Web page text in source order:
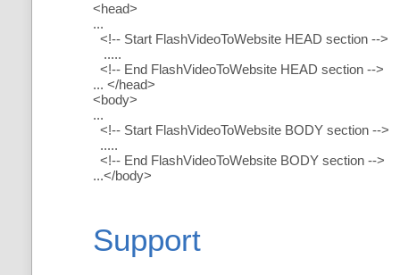
<head>
...
<!-- Start FlashVideoToWebsite HEAD section -->
.....
<!-- End FlashVideoToWebsite HEAD section -->
... </head>
<body>
...
<!-- Start FlashVideoToWebsite BODY section -->
.....
<!-- End FlashVideoToWebsite BODY section -->
...</body>
Support